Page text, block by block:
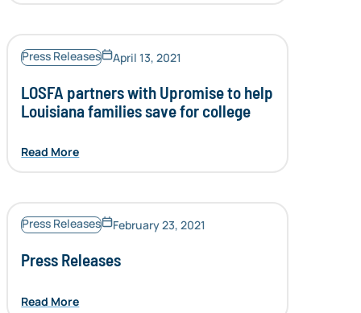
Press Releases April 13, 2021
LOSFA partners with Upromise to help
Louisiana families save for college
Read More
Press Releases February 23, 2021
Press Releases
Read More